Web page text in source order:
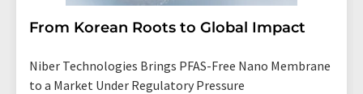
From Korean Roots to Global Impact
Niber Technologies Brings PFAS-Free Nano Membrane
to a Market Under Regulatory Pressure